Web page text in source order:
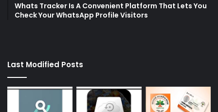
Whats Tracker Is A Convenient Platform That Lets You
Check Your WhatsApp Profile Visitors
Last Modified Posts